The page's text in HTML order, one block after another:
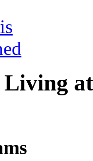
Living